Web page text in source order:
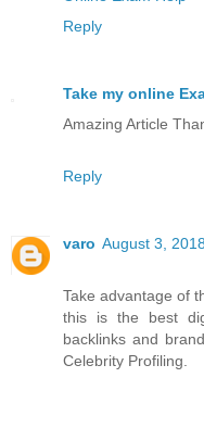
Reply
Take my online
Amazing Article
Reply
varo August 3,
Take advantage of
this is the best
backlinks and
Celebrity Profiling.